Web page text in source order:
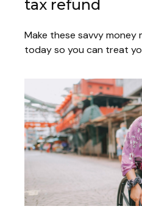
tax refund
Make these savvy money
today so you can treat